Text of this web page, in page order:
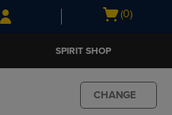
Skip
to
Skip
to
menu
Open
(0)
SPIRIT SHOP
CHANGE